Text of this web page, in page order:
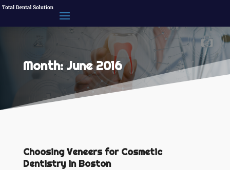
Month:June 2016
Choosing Veneers for Cosmetic
Dentistry in Boston